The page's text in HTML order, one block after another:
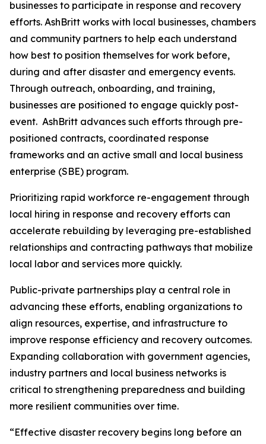
businesses to participate in response and recovery
efforts. AshBritt works with local businesses, chambers
and community partners to help each understand
how best to position themselves for work before,
during and after disaster and emergency events.
Through outreach, onboarding, and training,
businesses are positioned to engage quickly post-
event. AshBritt advances such efforts through pre-
positioned contracts, coordinated response
frameworks and an active small and local business
enterprise (SBE) program.
Prioritizing rapid workforce re-engagement through
local hiring in response and recovery efforts can
accelerate rebuilding by leveraging pre-established
relationships and contracting pathways that mobilize
local labor and services more quickly.
Public-private partnerships play a central role in
advancing these efforts, enabling organizations to
align resources, expertise, and infrastructure to
improve response efficiency and recovery outcomes.
Expanding collaboration with government agencies,
industry partners and local business networks is
critical to strengthening preparedness and building
more resilient communities over time.
“Effective disaster recovery begins long before an